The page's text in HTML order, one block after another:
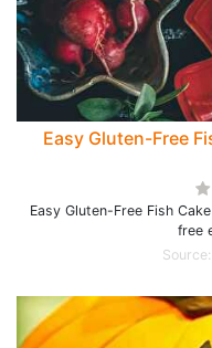
Easy Gluten-Free
Easy Gluten-Free Fish
free
Source: